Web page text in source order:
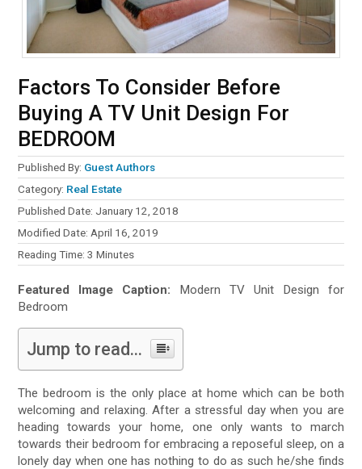
Factors To Consider Before
Buying A TV Unit Design For
BEDROOM
Published By: Guest Authors
Category: Real Estate
Published Date: January 12, 2018
Modified Date: April 16, 2019
Reading Time:3 Minutes
Featured Image Caption: Modern TV Unit Design for
Bedroom
Jump to read...
The bedroom is the only place at home which can be both
welcoming and relaxing. After a stressful day when you are
heading towards your home, one only wants to march
towards their bedroom for embracing a reposeful sleep, on a
lonely day when one has nothing to do as such he/she finds